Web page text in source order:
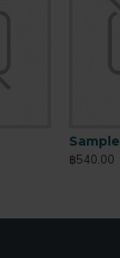
Bio Butter
฿760.00
฿540.00